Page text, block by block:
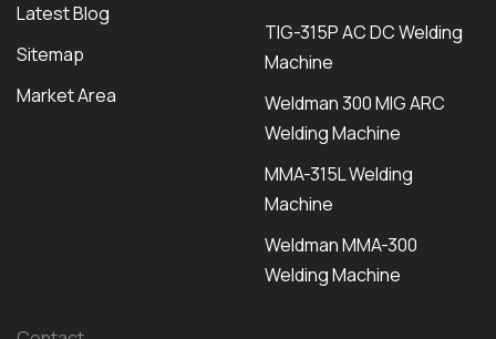
Latest Blog
Sitemap
Market Area
TIG-315P AC DC Welding
Machine
Weldman 300 MIG ARC
Welding Machine
MMA-315L Welding
Machine
Weldman MMA-300
Welding Machine